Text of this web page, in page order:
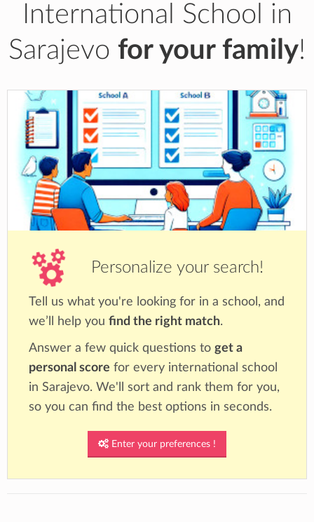
International School in
Sarajevo for your family!
Personalize your search!
Tell us what you're looking for in a school, and
we’ll help you find the right match.
Answer a few quick questions to get a
personal score for every international school
in Sarajevo. We'll sort and rank them for you,
so you can find the best options in seconds.
Enter your preferences !